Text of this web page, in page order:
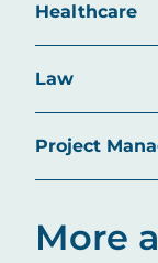
Healthcare
Law
Project
More